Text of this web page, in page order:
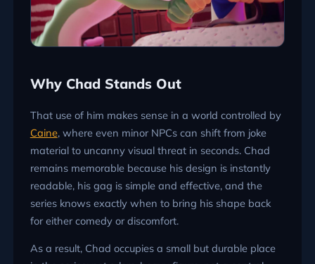
Why Chad Stands Out
That use of him makes sense in a world controlled by
Caine, where even minor NPCs can shift from joke
material to uncanny visual threat in seconds. Chad
remains memorable because his design is instantly
readable, his gag is simple and effective, and the
series knows exactly when to bring his shape back
for either comedy or discomfort.
As a result, Chad occupies a small but durable place